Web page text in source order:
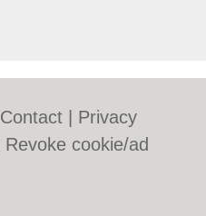
Contact
Privacy
Revoke cookie/ad